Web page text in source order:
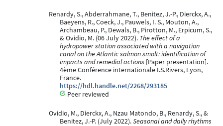
Renardy, S., Abderrahmane, T., Benitez, J.-P., Dierckx, A.,
Baeyens, R., Coeck, J., Pauwels, I. S., Mouton, A.,
Archambeau, P., Dewals, B., Pirotton, M., Erpicum, S.,
& Ovidio, M. (06 July 2022). The effect of a
hydropower station associated with a navigation
canal on the Atlantic salmon smolt: identification of
impacts and remedial actions [Paper presentation].
4ème Conférence internationale I.S.Rivers, Lyon,
France.
https://hdl.handle.net/2268/293185
Peer reviewed
Ovidio, M., Dierckx, A., Nzau Matondo, B., Renardy, S., &
Benitez, J.-P. (July 2022).Seasonal and daily rhythms